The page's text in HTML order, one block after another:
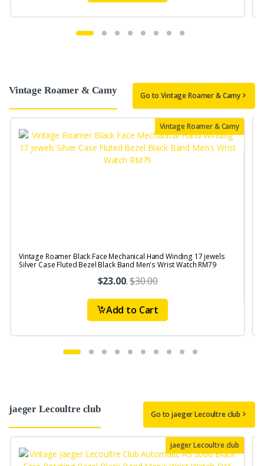
Vintage Roamer & Camy Go to Vintage Roamer & Camy
Vintage Roamer & Camy
Vintage Roamer Black Face Mechanical Hand Winding 17 jewels
Silver Case Fluted Bezel Black Band Men's Wrist Watch RM79
$23.00.$30.00
Add to Cart
jaeger Lecoultre club Go to jaeger Lecoultre club
jaeger Lecoultre club